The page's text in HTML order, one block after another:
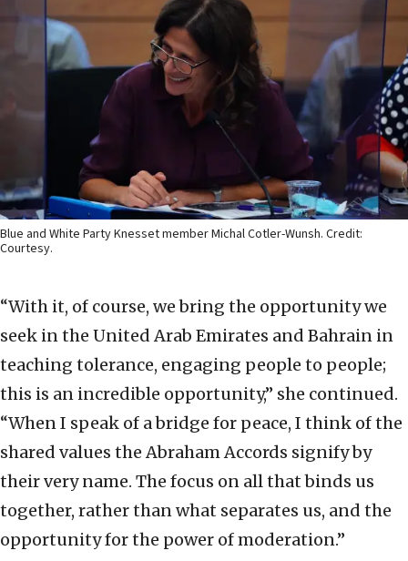
Blue and White Party Knesset member Michal Cotler-Wunsh. Credit:
Courtesy.
“With it, of course, we bring the opportunity we
seek in the United Arab Emirates and Bahrain in
teaching tolerance, engaging people to people;
this is an incredible opportunity,” she continued.
“When I speak of a bridge for peace, I think of the
shared values the Abraham Accords signify by
their very name. The focus on all that binds us
together, rather than what separates us, and the
opportunity for the power of moderation.”